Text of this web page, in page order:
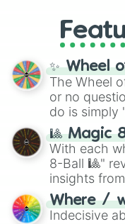
GRL, and A
full jude
✨ Wheel
The Wheel
or no
do is simply
question,
be given an
🎱 Magic
With each
8-Ball 🎱"
insights
doubtful."
unknown,
Where /
Indecisive